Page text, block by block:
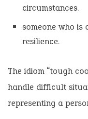
circumstances.
someone who
resilience.
The idiom “tough
handle difficult
representing a